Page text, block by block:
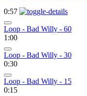
0:57
Loop - Bad Willy - 60
1:00
Loop - Bad Willy - 30
0:30
Loop - Bad Willy - 15
0:15